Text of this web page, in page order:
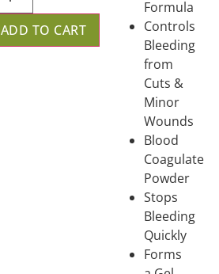
ADD TO CART
Formula
Controls
Bleeding
from
Cuts &
Minor
Wounds
Blood
Coagulate
Powder
Stops
Bleeding
Quickly
Forms